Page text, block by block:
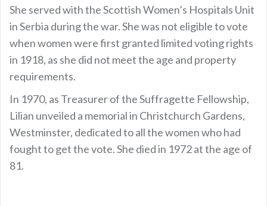
She served with the Scottish Women’s Hospitals Unit
in Serbia during the war. She was not eligible to vote
when women were first granted limited voting rights
in 1918, as she did not meet the age and property
requirements.
In 1970, as Treasurer of the Suffragette Fellowship,
Lilian unveiled a memorial in Christchurch Gardens,
Westminster, dedicated to all the women who had
fought to get the vote. She died in 1972 at the age of
81.